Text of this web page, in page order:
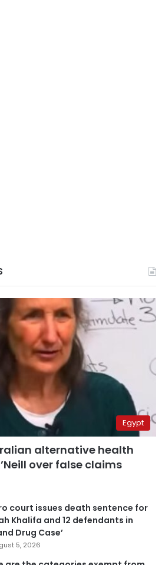
Egypt
alternative health
over false claims
court issues death sentence for
Khalifa and 12 defendants in
Drug Case’
5, 2026